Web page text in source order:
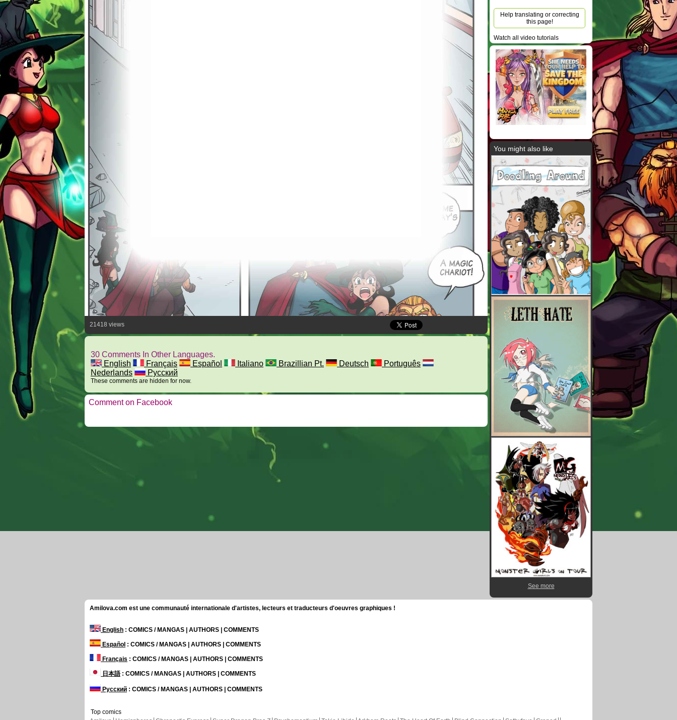
21418 views
30 Comments In Other Languages.
English
Français Español Italiano Brazillian Pt. Deutsch
Português
Nederlands
Русский
These comments are hidden for now.
Comment on Facebook
Help translating or correcting
this page!
Watch all video tutorials
You might also like
See more
Amilova.com est une communauté internationale d'artistes, lecteurs et traducteurs d'oeuvres graphiques !
English : COMICS / MANGAS | AUTHORS | COMMENTS
Español : COMICS / MANGAS | AUTHORS | COMMENTS
Français : COMICS / MANGAS | AUTHORS | COMMENTS
日本語: COMICS / MANGAS | AUTHORS | COMMENTS
Русский : COMICS / MANGAS | AUTHORS | COMMENTS
Top comics